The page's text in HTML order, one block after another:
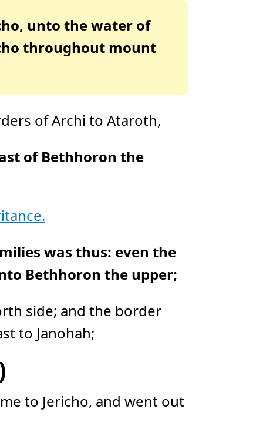
e
unto the water of
throughout mount
of Archi to Ataroth,
of Bethhoron the
was thus: even the
Bethhoron the upper;
side; and the border
to Janohah;
to Jericho, and went out